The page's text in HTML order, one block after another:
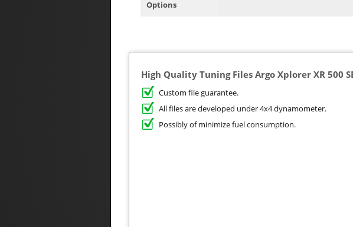
Options
High Quality Tuning Files Argo Xplorer XR 500
Custom file guarantee.
All files are developed under 4x4 dynamometer.
Possibly of minimize fuel consumption.